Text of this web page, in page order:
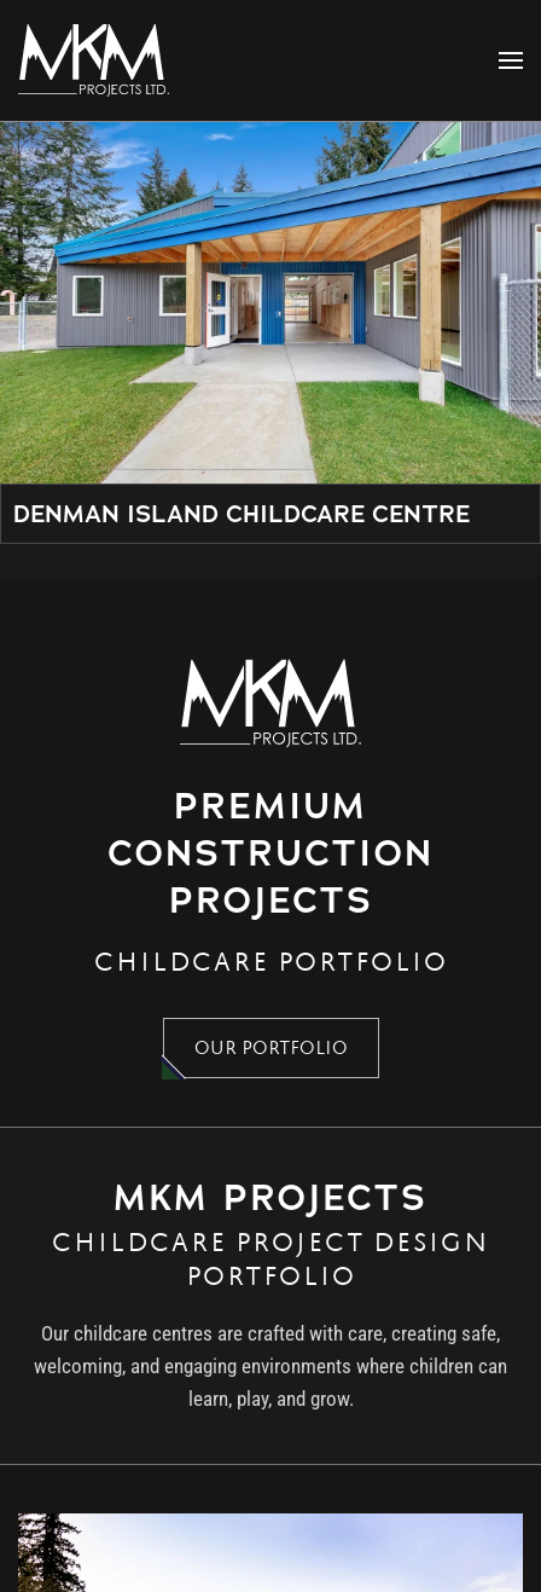
Skip to main content
DENMAN ISLAND CHILDCARE CENTRE
PREMIUM
CONSTRUCTION
PROJECTS
CHILDCARE PORTFOLIO
OUR PORTFOLIO
MKM PROJECTS
CHILDCARE PROJECT DESIGN
PORTFOLIO
Our childcare centres are crafted with care, creating safe,
welcoming, and engaging environments where children can
learn, play, and grow.